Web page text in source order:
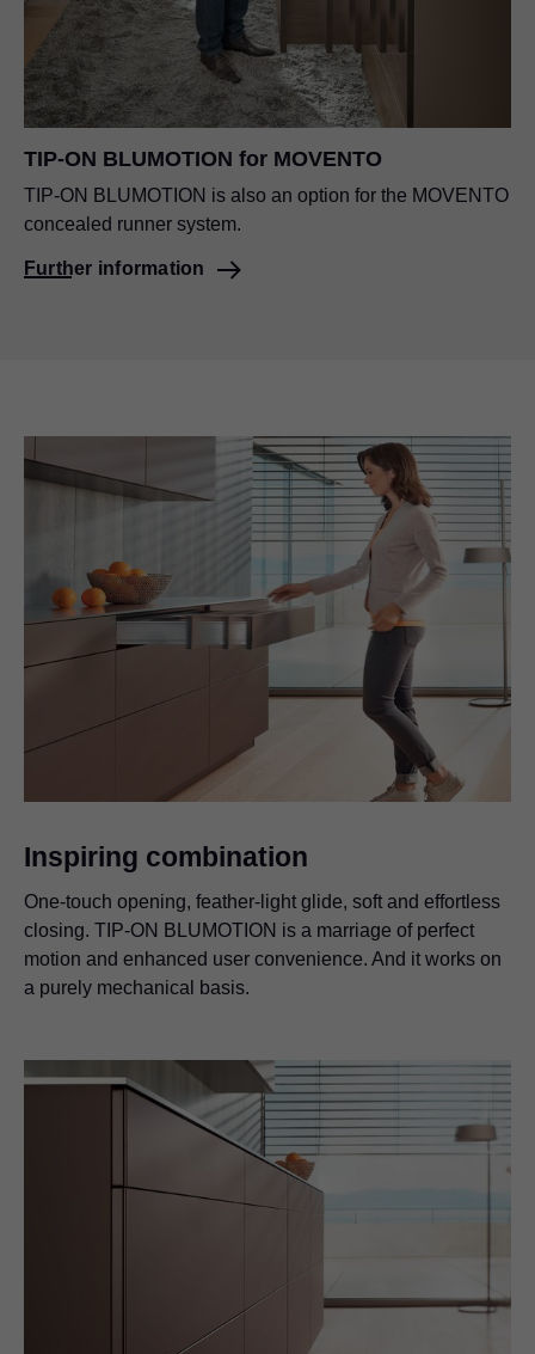
TIP-ON BLUMOTION for MOVENTO
TIP-ON BLUMOTION is also an option for the MOVENTO
concealed runner system.
Further information
Inspiring combination
One-touch opening, feather-light glide, soft and effortless
closing. TIP-ON BLUMOTION is a marriage of perfect
motion and enhanced user convenience. And it works on
a purely mechanical basis.